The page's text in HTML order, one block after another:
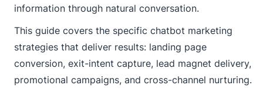
information through natural conversation.
This guide covers the specific chatbot marketing
strategies that deliver results: landing page
conversion, exit-intent capture, lead magnet delivery,
promotional campaigns, and cross-channel nurturing.